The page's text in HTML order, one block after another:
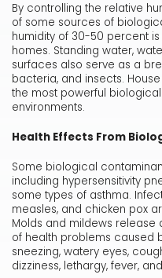
By controlling the relative
of some sources of
humidity of 30-50 percent
homes. Standing water,
surfaces also serve as a
bacteria, and insects.
the most powerful
environments.
Health Effects From
Some biological
including hypersensitivity
some types of asthma.
measles, and chicken pox
Molds and mildews release
of health problems caused
sneezing, watery eyes,
dizziness, lethargy, fever,